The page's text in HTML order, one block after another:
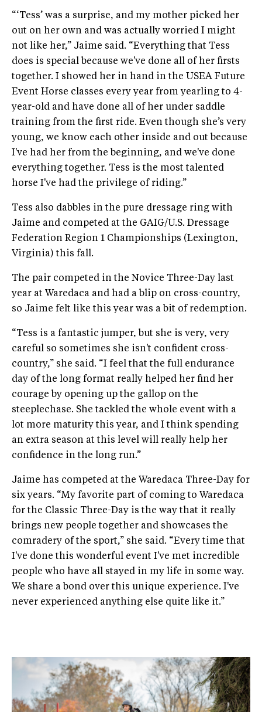
“‘Tess’ was a surprise, and my mother picked her
out on her own and was actually worried I might
not like her,” Jaime said. “Everything that Tess
does is special because we've done all of her firsts
together. I showed her in hand in the USEA Future
Event Horse classes every year from yearling to 4-
year-old and have done all of her under saddle
training from the first ride. Even though she’s very
young, we know each other inside and out because
I've had her from the beginning, and we've done
everything together. Tess is the most talented
horse I've had the privilege of riding.”
Tess also dabbles in the pure dressage ring with
Jaime and competed at the GAIG/U.S. Dressage
Federation Region 1 Championships (Lexington,
Virginia) this fall.
The pair competed in the Novice Three-Day last
year at Waredaca and had a blip on cross-country,
so Jaime felt like this year was a bit of redemption.
“Tess is a fantastic jumper, but she is very, very
careful so sometimes she isn't confident cross-
country,” she said. “I feel that the full endurance
day of the long format really helped her find her
courage by opening up the gallop on the
steeplechase. She tackled the whole event with a
lot more maturity this year, and I think spending
an extra season at this level will really help her
confidence in the long run.”
Jaime has competed at the Waredaca Three-Day for
six years. “My favorite part of coming to Waredaca
for the Classic Three-Day is the way that it really
brings new people together and showcases the
comradery of the sport,” she said. “Every time that
I've done this wonderful event I've met incredible
people who have all stayed in my life in some way.
We share a bond over this unique experience. I've
never experienced anything else quite like it.”